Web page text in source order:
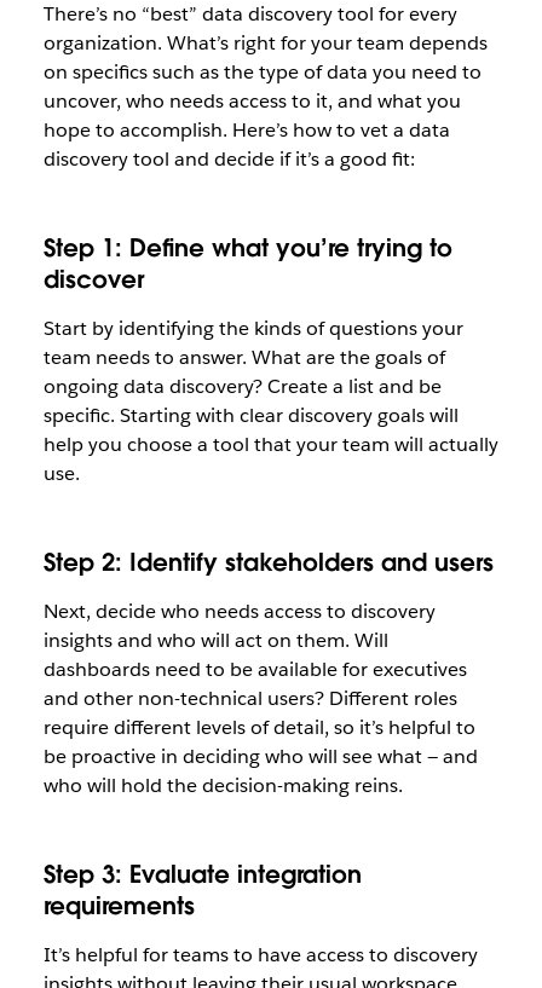
There’s no “best” data discovery tool for every
organization. What’s right for your team depends
on specifics such as the type of data you need to
uncover, who needs access to it, and what you
hope to accomplish. Here’s how to vet a data
discovery tool and decide if it’s a good fit:
Step 1: Define what you’re trying to
discover
Start by identifying the kinds of questions your
team needs to answer. What are the goals of
ongoing data discovery? Create a list and be
specific. Starting with clear discovery goals will
help you choose a tool that your team will actually
use.
Step 2: Identify stakeholders and users
Next, decide who needs access to discovery
insights and who will act on them. Will
dashboards need to be available for executives
and other non-technical users? Different roles
require different levels of detail, so it’s helpful to
be proactive in deciding who will see what — and
who will hold the decision-making reins.
Step 3: Evaluate integration
requirements
It’s helpful for teams to have access to discovery